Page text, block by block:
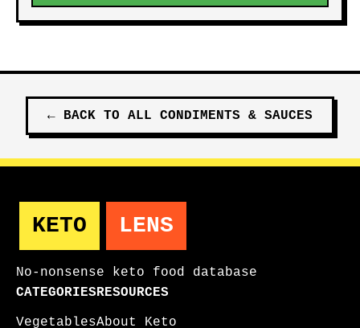
← BACK TO ALL CONDIMENTS & SAUCES
KETO LENS
No-nonsense keto food database
CATEGORIES
Vegetables
RESOURCES
About Keto